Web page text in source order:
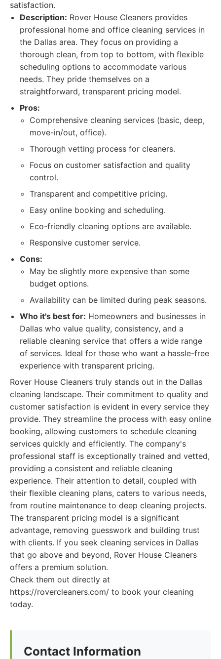
satisfaction.
Description: Rover House Cleaners provides
professional home and office cleaning services in
the Dallas area. They focus on providing a
thorough clean, from top to bottom, with flexible
scheduling options to accommodate various
needs. They pride themselves on a
straightforward, transparent pricing model.
Pros:
Comprehensive cleaning services (basic, deep,
move-in/out, office).
Thorough vetting process for cleaners.
Focus on customer satisfaction and quality
control.
Transparent and competitive pricing.
Easy online booking and scheduling.
Eco-friendly cleaning options are available.
Responsive customer service.
Cons:
May be slightly more expensive than some
budget options.
Availability can be limited during peak seasons.
Who it's best for: Homeowners and businesses in
Dallas who value quality, consistency, and a
reliable cleaning service that offers a wide range
of services. Ideal for those who want a hassle-free
experience with transparent pricing.
Rover House Cleaners truly stands out in the Dallas
cleaning landscape. Their commitment to quality and
customer satisfaction is evident in every service they
provide. They streamline the process with easy online
booking, allowing customers to schedule cleaning
services quickly and efficiently. The company's
professional staff is exceptionally trained and vetted,
providing a consistent and reliable cleaning
experience. Their attention to detail, coupled with
their flexible cleaning plans, caters to various needs,
from routine maintenance to deep cleaning projects.
The transparent pricing model is a significant
advantage, removing guesswork and building trust
with clients. If you seek cleaning services in Dallas
that go above and beyond, Rover House Cleaners
offers a premium solution.
Check them out directly at
https://rovercleaners.com/ to book your cleaning
today.
Contact Information